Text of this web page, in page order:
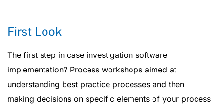
First Look
The first step in case investigation software
implementation? Process workshops aimed at
understanding best practice processes and then
making decisions on specific elements of your process